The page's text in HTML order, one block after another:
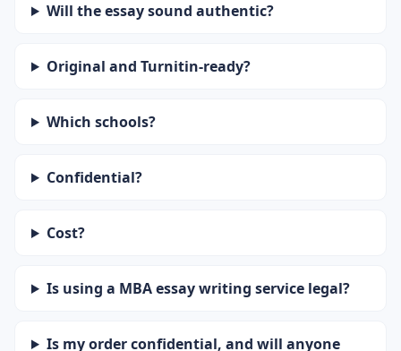
Will the essay sound authentic?
Original and Turnitin-ready?
Which schools?
Confidential?
Cost?
Is using a MBA essay writing service legal?
Is my order confidential, and will anyone